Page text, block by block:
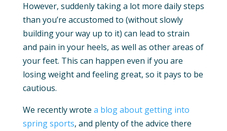
However, suddenly taking a lot more daily steps
than you’re accustomed to (without slowly
building your way up to it) can lead to strain
and pain in your heels, as well as other areas of
your feet. This can happen even if you are
losing weight and feeling great, so it pays to be
cautious.
We recently wrote a blog about getting into
spring sports, and plenty of the advice there